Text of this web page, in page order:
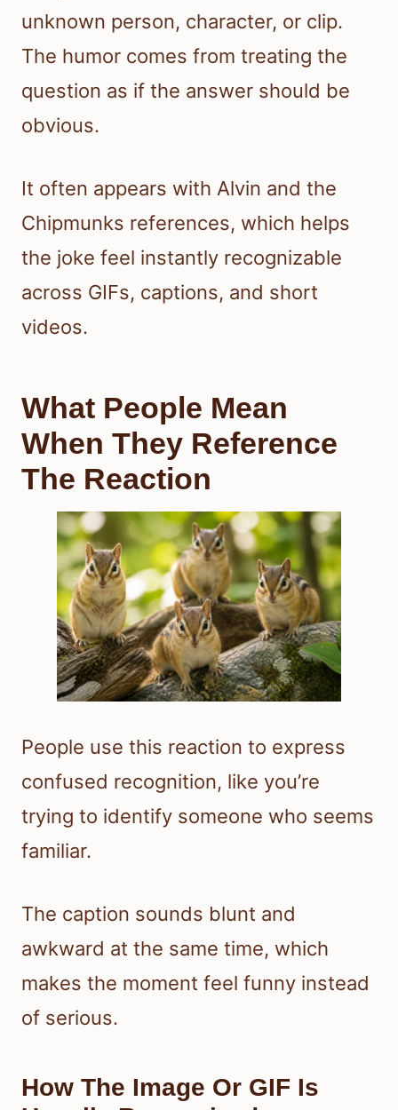
unknown person, character, or clip.
The humor comes from treating the
question as if the answer should be
obvious.
It often appears with Alvin and the
Chipmunks references, which helps
the joke feel instantly recognizable
across GIFs, captions, and short
videos.
What People Mean
When They Reference
The Reaction
People use this reaction to express
confused recognition, like you’re
trying to identify someone who seems
familiar.
The caption sounds blunt and
awkward at the same time, which
makes the moment feel funny instead
of serious.
How The Image Or GIF Is